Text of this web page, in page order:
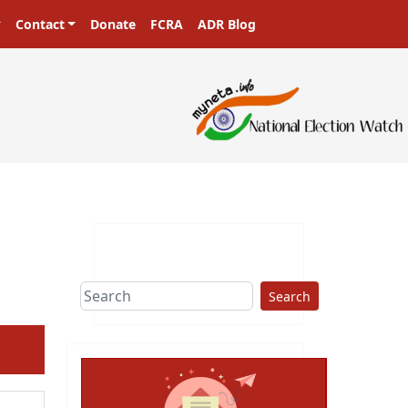
Contact Donate FCRA ADR Blog
Search